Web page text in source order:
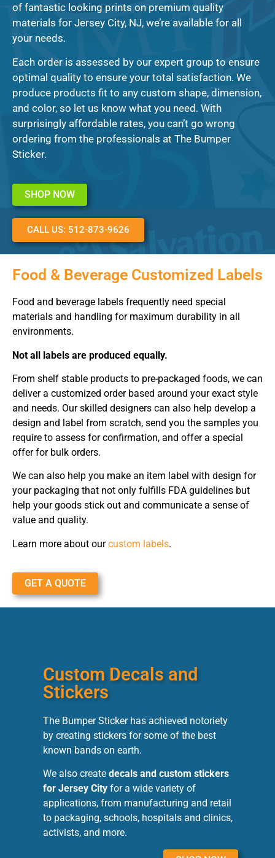
of fantastic looking prints on premium quality
materials for Jersey City, NJ, we’re available for all
your needs.
Each order is assessed by our expert group to ensure
optimal quality to ensure your total satisfaction. We
produce products fit to any custom shape, dimension,
and color, so let us know what you need. With
surprisingly affordable rates, you can’t go wrong
ordering from the professionals at The Bumper
Sticker.
SHOP NOW
CALL US: 512-873-9626
Food & Beverage Customized Labels
Food and beverage labels frequently need special
materials and handling for maximum durability in all
environments.
Not all labels are produced equally.
From shelf stable products to pre-packaged foods, we can
deliver a customized order based around your exact style
and needs. Our skilled designers can also help develop a
design and label from scratch, send you the samples you
require to assess for confirmation, and offer a special
offer for bulk orders.
We can also help you make an item label with design for
your packaging that not only fulfills FDA guidelines but
help your goods stick out and communicate a sense of
value and quality.
Learn more about ourcustom labels.
GET A QUOTE
Custom Decals and
Stickers
The Bumper Sticker has achieved notoriety
by creating stickers for some of the best
known bands on earth.
We also create decals and custom stickers
for Jersey City for a wide variety of
applications, from manufacturing and retail
to packaging, schools, hospitals and clinics,
activists, and more.